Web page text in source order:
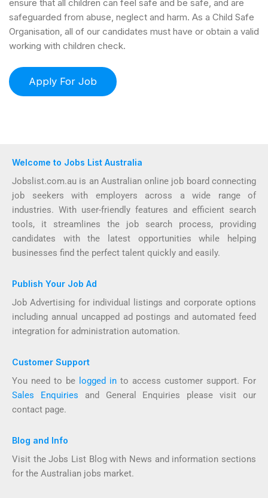
ensure that all children can feel safe and be safe, and are
safeguarded from abuse, neglect and harm. As a Child Safe
Organisation, all of our candidates must have or obtain a valid
working with children check.
Welcome to Jobs List Australia
Jobslist.com.au is an Australian online job board connecting
job seekers with employers across a wide range of
industries. With user-friendly features and efficient search
tools, it streamlines the job search process, providing
candidates with the latest opportunities while helping
businesses find the perfect talent quickly and easily.
Publish Your Job Ad
Job Advertising for individual listings and corporate options
including annual uncapped ad postings and automated feed
integration for administration automation.
Customer Support
You need to be logged in to access customer support. For
Sales Enquiries and General Enquiries please visit our
contact page.
Blog and Info
Visit the Jobs List Blog with News and information sections
for the Australian jobs market.